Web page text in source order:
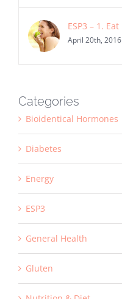
ESP3 – 1. Eat
April 20th, 2016
Categories
Bioidentical Hormones
Diabetes
Energy
ESP3
General Health
Gluten